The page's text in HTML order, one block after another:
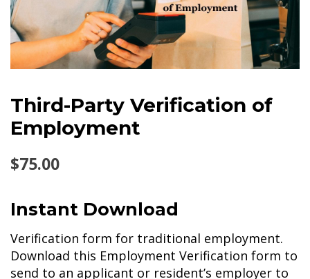
Third-Party Verification of
Employment
$75.00
Instant Download
Verification form for traditional employment.
Download this Employment Verification form to
send to an applicant or resident’s employer to